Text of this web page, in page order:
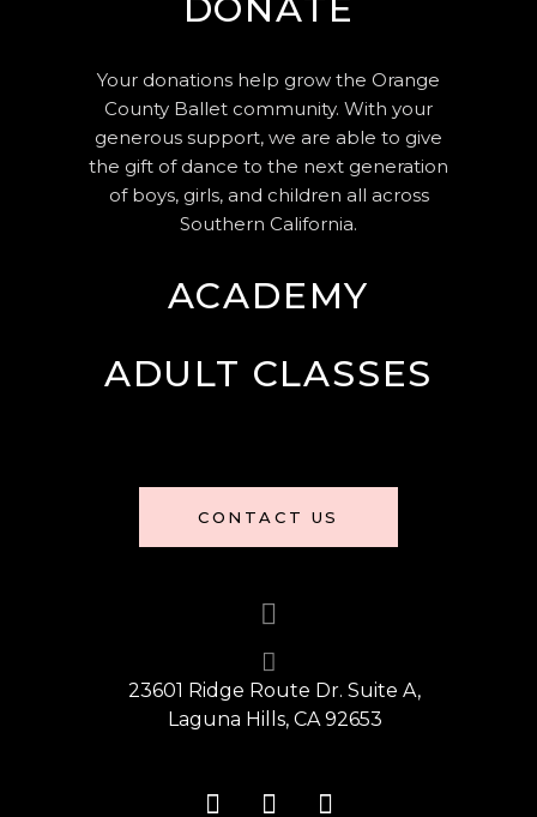
DONATE
Your donations help grow the Orange
County Ballet community. With your
generous support, we are able to give
the gift of dance to the next generation
of boys, girls, and children all across
Southern California.
ACADEMY
ADULT CLASSES
CONTACT US
23601 Ridge Route Dr. Suite A,
Laguna Hills, CA 92653